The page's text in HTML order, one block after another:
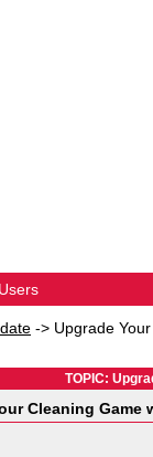
-> Upgrade
TOPIC:
Cleaning